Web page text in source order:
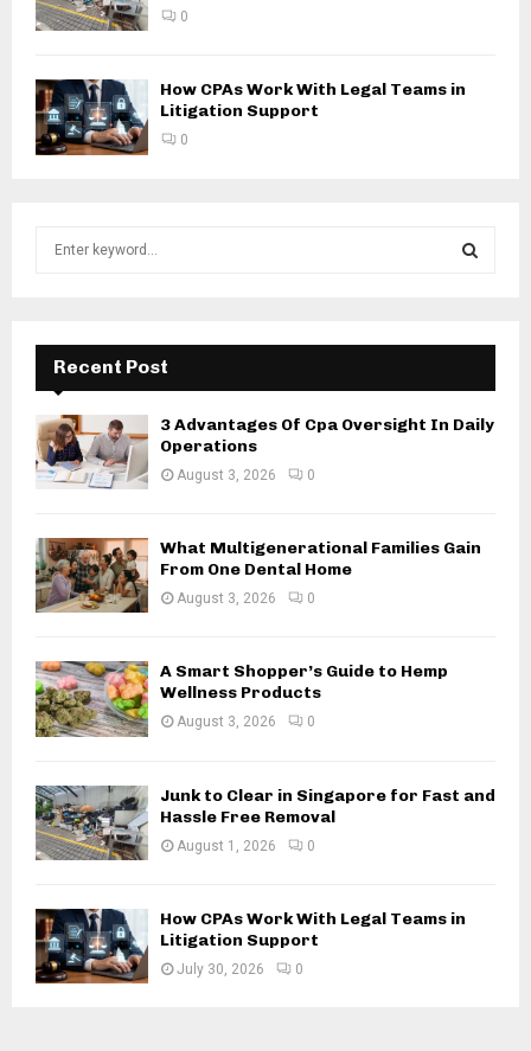
0
How CPAs Work With Legal Teams in
Litigation Support
0
f
r
:
E
A
Recent Post
3 Advantages Of Cpa Oversight In Daily
Operations
August 3, 2026 0
What Multigenerational Families Gain
From One Dental Home
August 3, 2026 0
A Smart Shopper’s Guide to Hemp
Wellness Products
August 3, 2026 0
Junk to Clear in Singapore for Fast and
Hassle Free Removal
August 1, 2026 0
How CPAs Work With Legal Teams in
Litigation Support
July 30, 2026 0